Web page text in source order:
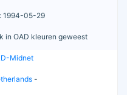
1994-05-29
in OAD kleuren geweest
Midnet
-